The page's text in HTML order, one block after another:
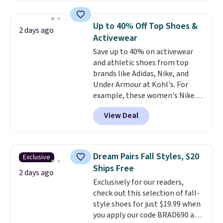
for versatile, high-performance
training, they handle quick gym
sessions, short runs, and all-day
wear with ease.They pack more
cushioning than a typical
cross-trainer, making it easier
to hit your 10K steps without
sacrificing comfort or support.
2 days ago
Up to 40% Off Top Shoes &
Activewear
Save up to 40% on activewear
and athletic shoes from top
brands like Adidas, Nike, and
Under Armour at Kohl's. For
example, these women's Nike
Pacific Shoes in White drop from
$80 to $44. All other stores are
charging $60 or more for this
this women's Adidas 3-Stripes
Fleece Full-Zip Hoodie in Black
or Glow Blue, drops from $60 to
$36. Spend $50 to get free
shipping, or it adds $8.95
otherwise. Select items can be
ordered online and picked up for
View Deal
Exclusive
2 days ago
Dream Pairs Fall Styles, $20
Ships Free
Exclusively for our readers,
check out this selection of fall-
style shoes for just $19.99 when
you apply our code BRAD690 at